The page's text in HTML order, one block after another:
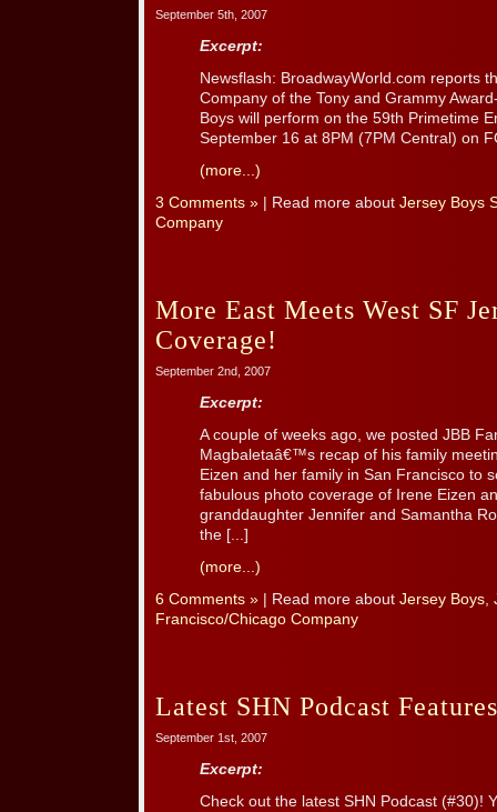
September 5th, 2007
Excerpt:
Newsflash: BroadwayWorld.com reports
Company of the Tony and Grammy
Boys will perform on the 59th Primetime
September 16 at 8PM (7PM Central) on
(more...)
3 Comments » | Read more about Jersey Boys
Company
More East Meets West SF
Coverage!
September 2nd, 2007
Excerpt:
A couple of weeks ago, we posted JBB
Magbaletaâ€™s recap of his family
Eizen and her family in San Francisco to
fabulous photo coverage of Irene Eizen
granddaughter Jennifer and Samantha
the [...]
(more...)
6 Comments » | Read more about Jersey Boys,
Francisco/Chicago Company
Latest SHN Podcast
September 1st, 2007
Excerpt:
Check out the latest SHN Podcast (#30)!